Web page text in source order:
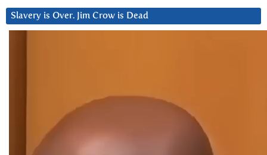
Slavery is Over. Jim Crow is Dead